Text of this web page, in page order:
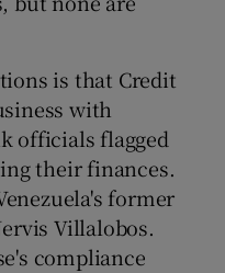
is that Credit
with
officials flagged
their finances.
former
Villalobos.
compliance